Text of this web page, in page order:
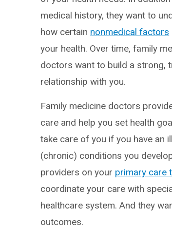
medical history, they want to
how certain nonmedical factors
your health. Over time, family
doctors want to build a strong,
relationship with you.
Family medicine doctors
care and help you set health
take care of you if you have an
(chronic) conditions you
providers on your primary care
coordinate your care with
healthcare system. And they
outcomes.